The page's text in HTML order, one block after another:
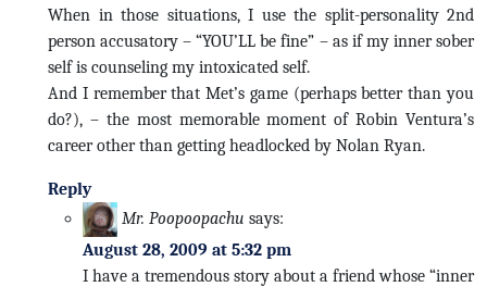
When in those situations, I use the split-personality 2nd
person accusatory – “YOU’LL be fine” – as if my inner sober
self is counseling my intoxicated self.
And I remember that Met’s game (perhaps better than you
do?), – the most memorable moment of Robin Ventura’s
career other than getting headlocked by Nolan Ryan.
Reply
Mr. Poopoopachu says:
August 28, 2009 at 5:32 pm
I have a tremendous story about a friend whose “inner